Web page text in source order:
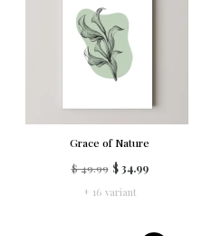
Grace of Nature
$ 49.99 $ 34.99
+ 16 variant